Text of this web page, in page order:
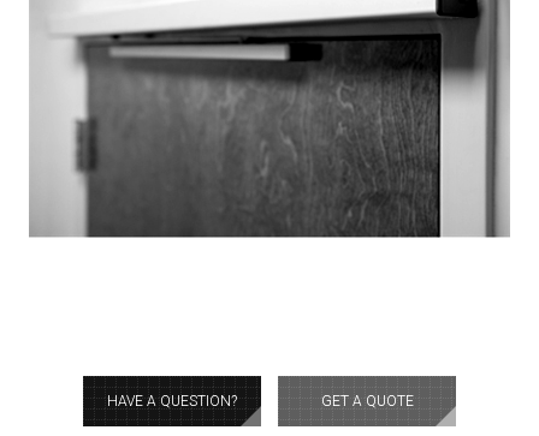
HAVE A QUESTION? GET A QUOTE